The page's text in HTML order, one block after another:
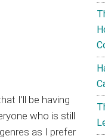
I’ll be having
who is still
as I prefer